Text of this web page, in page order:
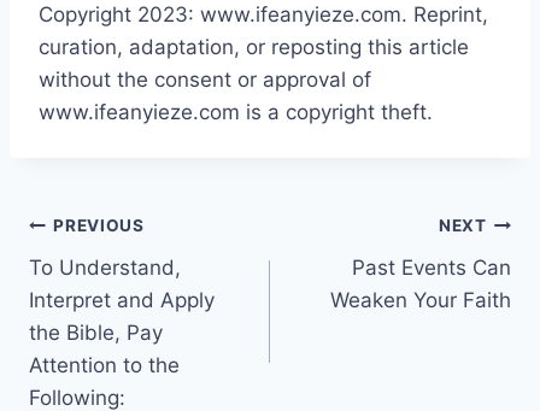
Copyright 2023: www.ifeanyieze.com. Reprint,
curation, adaptation, or reposting this article
without the consent or approval of
www.ifeanyieze.com is a copyright theft.
Post
navigation
PREVIOUS
To Understand,
Interpret and Apply
the Bible, Pay
Attention to the
Following:
NEXT
Past Events Can
Weaken Your Faith